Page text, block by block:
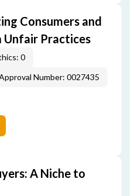
Consumers and
Unfair Practices
0
Number: 0027435
A Niche to